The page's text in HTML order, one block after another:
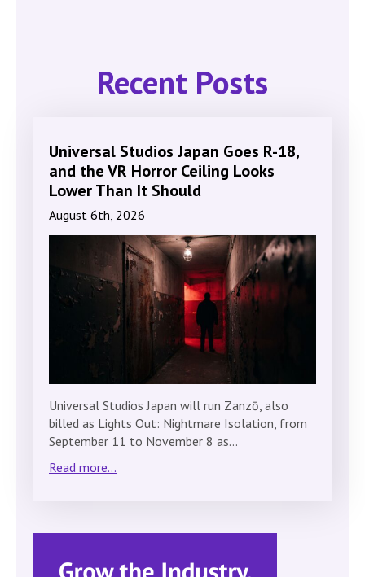
Recent Posts
Universal Studios Japan Goes R-18,
and the VR Horror Ceiling Looks
Lower Than It Should
August 6th, 2026
Universal Studios Japan will run Zanzō, also
billed as Lights Out: Nightmare Isolation, from
September 11 to November 8 as…
Read more...